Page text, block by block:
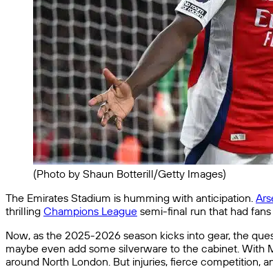
(Photo by Shaun Botterill/Getty Images)
The Emirates Stadium is humming with anticipation.
thrilling Champions League semi-final run that had
Now, as the 2025-2026 season kicks into gear, the
maybe even add some silverware to the cabinet. With
around North London. But injuries, fierce competition,